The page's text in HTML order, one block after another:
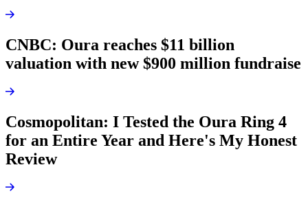
CNBC: Oura reaches $11 billion
valuation with new $900 million fundraise
Cosmopolitan: I Tested the Oura Ring 4
for an Entire Year and Here's My Honest
Review